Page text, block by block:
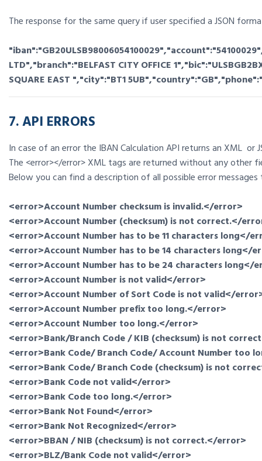
The response for the same query if user specified a JSON
LTD","branch":"BELFAST CITY OFFICE
SQUARE EAST ","city":"BT1
7. API ERRORS
In case of an error the IBAN Calculation API returns an XML or
The <error></error> XML tags are returned without any other
Below you can find a description of all possible error
<error>Account Number checksum is invalid.</error>
<error>Account Number (checksum) is not correct.</
<error>Account Number has to be 11 characters long</
<error>Account Number has to be 14 characters long</
<error>Account Number has to be 24 characters long</
<error>Account Number is not valid</error>
<error>Account Number of Sort Code is not valid</
<error>Account Number prefix too long.</error>
<error>Account Number too long.</error>
<error>Bank/Branch Code / KIB (checksum) is not
<error>Bank Code/ Branch Code/ Account Number too
<error>Bank Code/ Branch Code (checksum) is not
<error>Bank Code not valid</error>
<error>Bank Code too long.</error>
<error>Bank Not Found</error>
<error>Bank Not Recognized</error>
<error>BBAN / NIB (checksum) is not correct.</error>
<error>BLZ/Bank Code not valid</error>